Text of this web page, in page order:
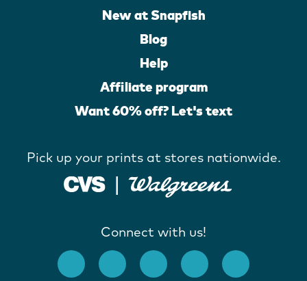
New at Snapfish
Blog
Help
Affiliate program
Want 60% off? Let's text
Pick up your prints at stores nationwide.
Connect with us!